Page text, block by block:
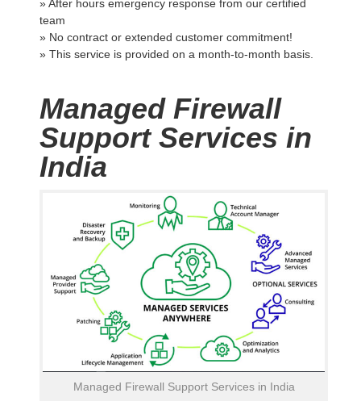
» After hours emergency response from our certified
team
» No contract or extended customer commitment!
» This service is provided on a month-to-month basis.
Managed Firewall
Support Services in
India
Managed Firewall Support Services in India